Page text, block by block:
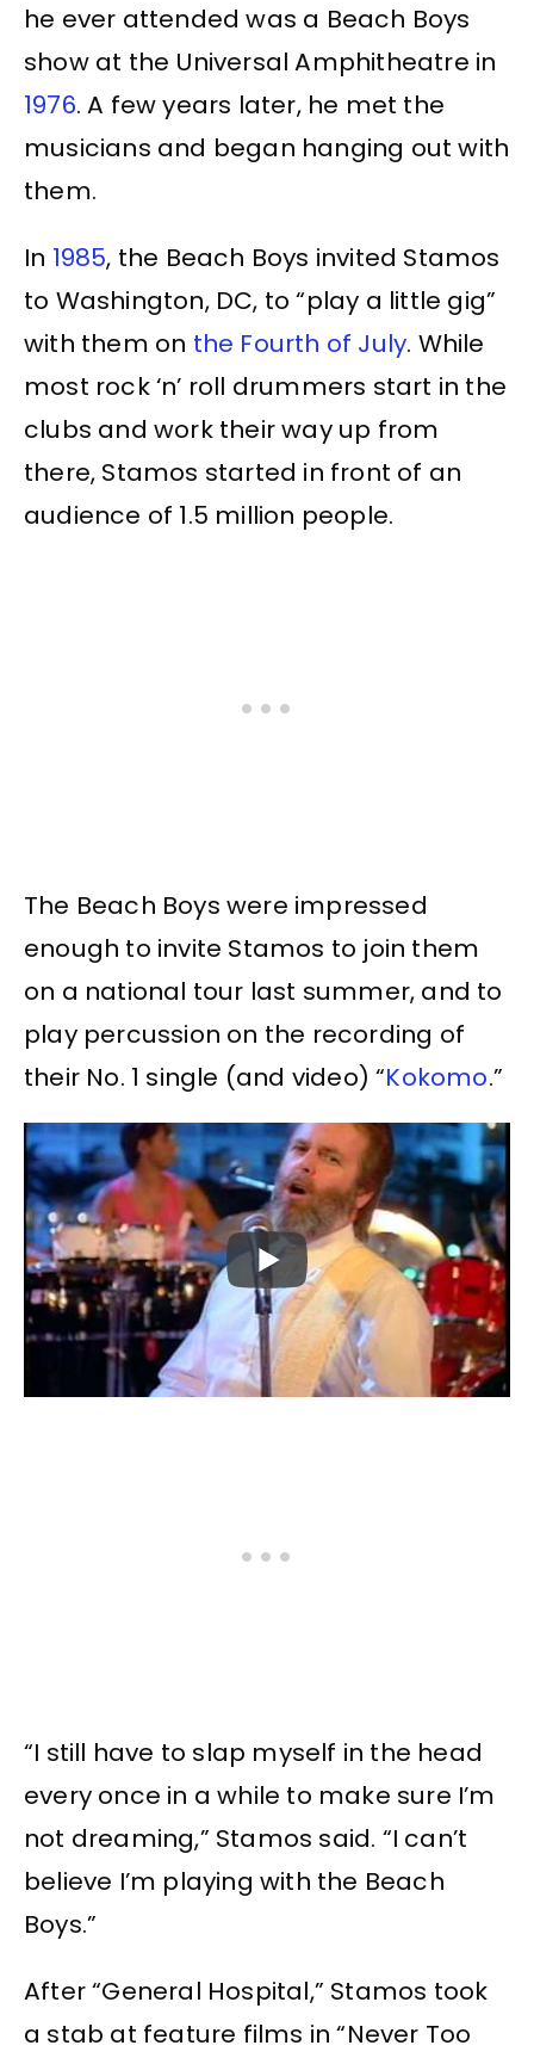
he ever attended was a Beach Boys
show at the Universal Amphitheatre in
1976. A few years later, he met the
musicians and began hanging out with
them.
In 1985, the Beach Boys invited Stamos
to Washington, DC, to “play a little gig”
with them on the Fourth of July. While
most rock ‘n’ roll drummers start in the
clubs and work their way up from
there, Stamos started in front of an
audience of 1.5 million people.
The Beach Boys were impressed
enough to invite Stamos to join them
on a national tour last summer, and to
play percussion on the recording of
their No. 1 single (and video) “Kokomo.”
“I still have to slap myself in the head
every once in a while to make sure I’m
not dreaming,” Stamos said. “I can’t
believe I’m playing with the Beach
Boys.”
After “General Hospital,” Stamos took
a stab at feature films in “Never Too